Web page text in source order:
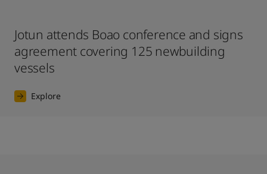
Jotun attends Boao conference and signs
agreement covering 125 newbuilding
vessels
Explore